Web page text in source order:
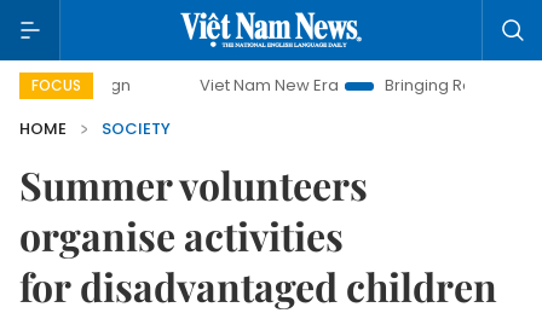
FOCUS Viet Nam New Era Bringing Resolutions to Life
HOME
SOCIETY
Summer volunteers
organise activities
for disadvantaged children